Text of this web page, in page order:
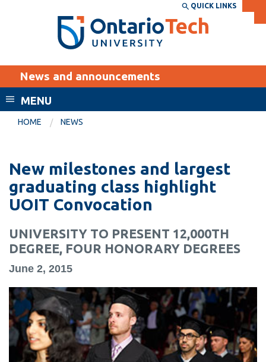
Search the:
SEARCH
THE
DIRECTORY
WEBSITE DIRECTORY
MyOntarioTech
EXPLORE
Career opportunities
Donate
Academic Calendar
Canvas
MyOntarioTech
SERVICES AND
INFORMATION
QUICK LINKS
News and announcements
MENU
HOME NEWS
New milestones and largest
graduating class highlight
UOIT Convocation
UNIVERSITY TO PRESENT 12,000TH
DEGREE, FOUR HONORARY DEGREES
June 2, 2015